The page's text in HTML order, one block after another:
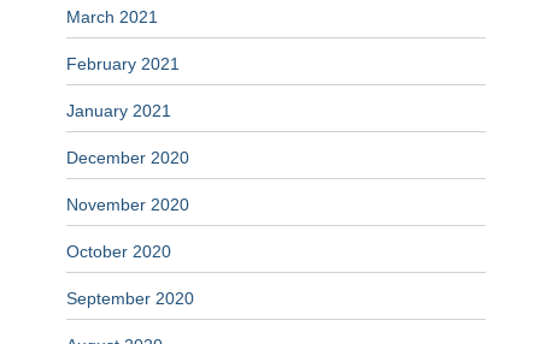
March 2021
February 2021
January 2021
December 2020
November 2020
October 2020
September 2020